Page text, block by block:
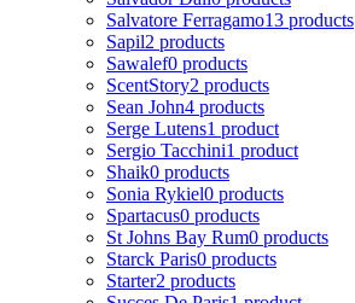
Salvatore Ferragamo13 products
Sapil2 products
Sawalef0 products
ScentStory2 products
Sean John4 products
Serge Lutens1 product
Sergio Tacchini1 product
Shaik0 products
Sonia Rykiel0 products
Spartacus0 products
St Johns Bay Rum0 products
Starck Paris0 products
Starter2 products